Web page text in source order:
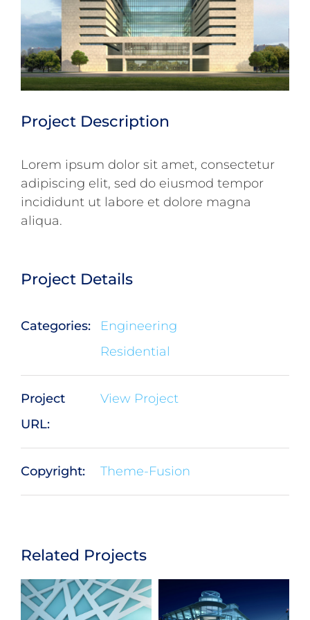
Project Description
Lorem ipsum dolor sit amet, consectetur
adipiscing elit, sed do eiusmod tempor
incididunt ut labore et dolore magna
aliqua.
Project Details
Categories:
Engineering
Residential
Project
URL:
View Project
Copyright: Theme-Fusion
Related Projects